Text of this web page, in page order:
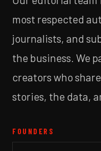
most respected
journalists, and
the business. We
creators who
stories, the data,
FOUNDERS